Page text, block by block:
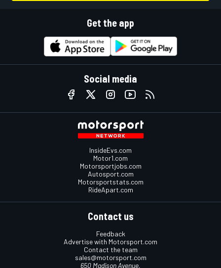
Get the app
Social media
InsideEvs.com
Motor1.com
Motorsportjobs.com
Autosport.com
Motorsportstats.com
RideApart.com
Contact us
Feedback
Advertise with Motorsport.com
Contact the team
sales@motorsport.com
650 Madison Avenue,